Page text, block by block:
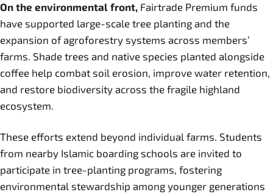
On the environmental front, Fairtrade Premium funds
have supported large-scale tree planting and the
expansion of agroforestry systems across members’
farms. Shade trees and native species planted alongside
coffee help combat soil erosion, improve water retention,
and restore biodiversity across the fragile highland
ecosystem.
These efforts extend beyond individual farms. Students
from nearby Islamic boarding schools are invited to
participate in tree-planting programs, fostering
environmental stewardship among younger generations